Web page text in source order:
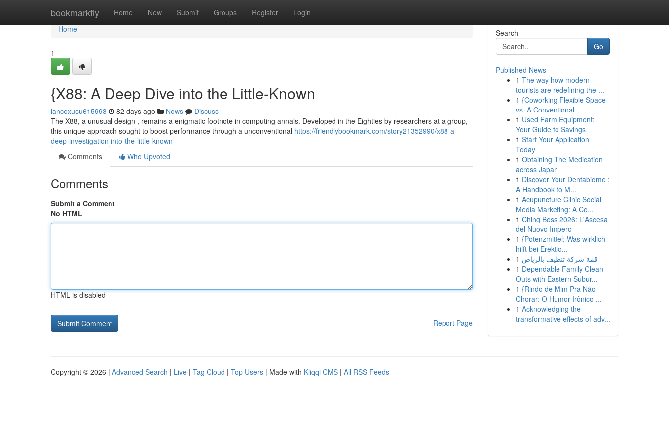
bookmarkfly Home New Submit Groups Register Login
Home
Home
1
{X88: A Deep Dive into the Little-Known
lancexusu615993 82 days ago News
Discuss
The X88, a unusual design , remains a enigmatic footnote in computing annals. Developed in the Eighties by researchers at a group,
this unique approach sought to boost performance through a unconventional https://friendlybookmark.com/story21352990/x88-a-
deep-investigation-into-the-little-known
Comments
Who Upvoted
Comments
Submit a Comment
No HTML
HTML is disabled
Report Page
Search
Go
Published News
1 The way how modern
tourists are redefining the ...
1 {Coworking Flexible Space
vs. A Conventional...
1 Used Farm Equipment:
Your Guide to Savings
1 Start Your Application
Today
1 Obtaining The Medication
across Japan
1 Discover Your Dentabiome :
A Handbook to M...
1 Acupuncture Clinic Social
Media Marketing: A Co...
1 Ching Boss 2026: L'Ascesa
del Nuovo Impero
1 {Potenzmittel: Was wirklich
hilft bei Erektio...
1 قمة شركة تنظيف بالرياض
1 Dependable Family Clean
Outs with Eastern Subur...
1 {Rindo de Mim Pra Não
Chorar: O Humor Irônico ...
1 Acknowledging the
transformative effects of adv...
Copyright © 2026 | Advanced Search | Live | Tag Cloud | Top Users | Made with Kliqqi CMS | All RSS Feeds